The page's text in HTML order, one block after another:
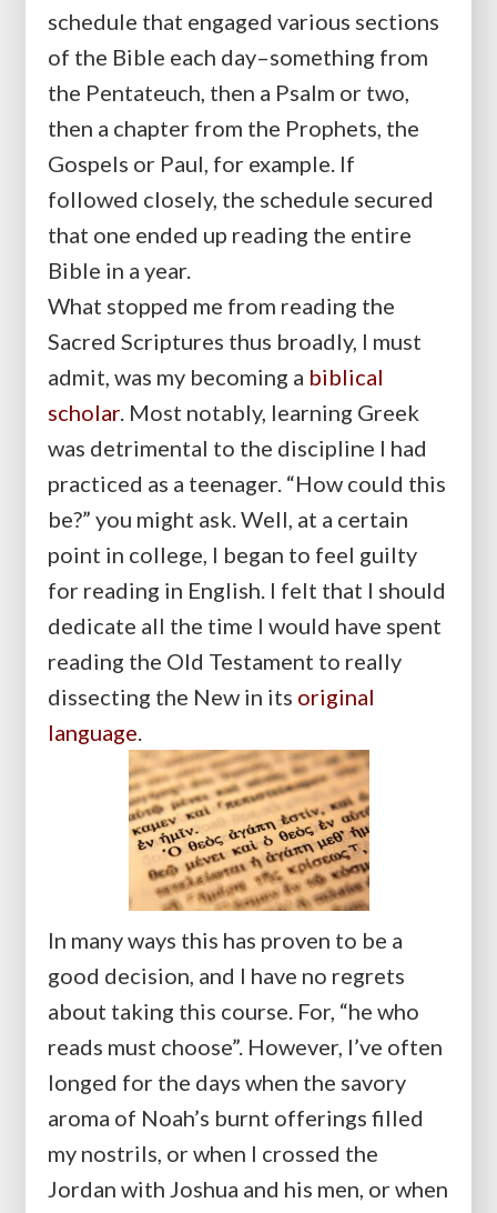
schedule that engaged various sections
of the Bible each day–something from
the Pentateuch, then a Psalm or two,
then a chapter from the Prophets, the
Gospels or Paul, for example. If
followed closely, the schedule secured
that one ended up reading the entire
Bible in a year.
What stopped me from reading the
Sacred Scriptures thus broadly, I must
admit, was my becoming a biblical
scholar. Most notably, learning Greek
was detrimental to the discipline I had
practiced as a teenager. “How could this
be?” you might ask. Well, at a certain
point in college, I began to feel guilty
for reading in English. I felt that I should
dedicate all the time I would have spent
reading the Old Testament to really
dissecting the New in its original
language.
In many ways this has proven to be a
good decision, and I have no regrets
about taking this course. For, “he who
reads must choose”. However, I’ve often
longed for the days when the savory
aroma of Noah’s burnt offerings filled
my nostrils, or when I crossed the
Jordan with Joshua and his men, or when